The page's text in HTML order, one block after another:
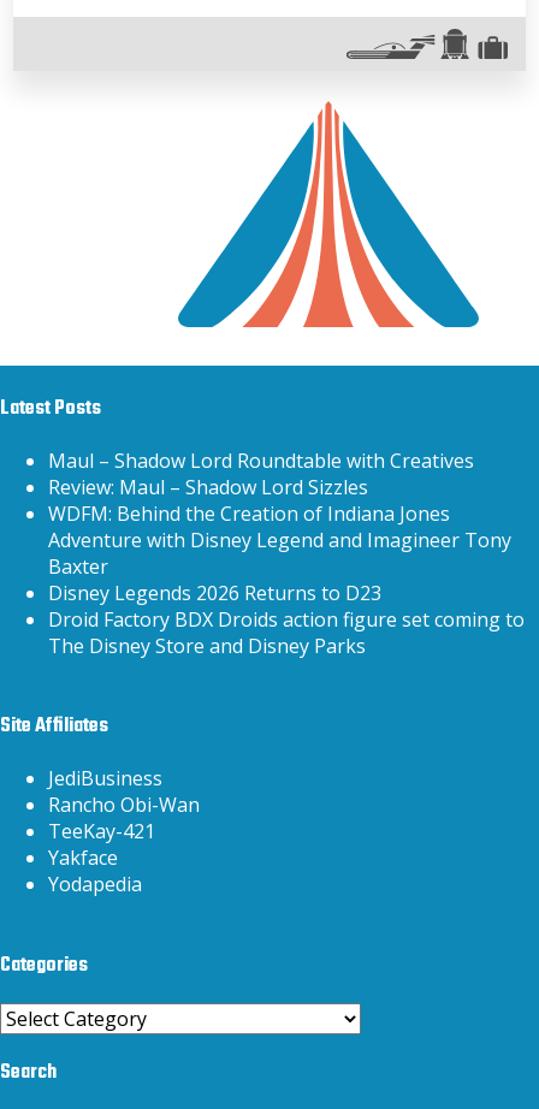
Latest Posts
Maul – Shadow Lord Roundtable with Creatives
Review: Maul – Shadow Lord Sizzles
WDFM: Behind the Creation of Indiana Jones
Adventure with Disney Legend and Imagineer Tony
Baxter
Disney Legends 2026 Returns to D23
Droid Factory BDX Droids action figure set coming to
The Disney Store and Disney Parks
Site Affiliates
JediBusiness
Rancho Obi-Wan
TeeKay-421
Yakface
Yodapedia
Categories
Categories
Search